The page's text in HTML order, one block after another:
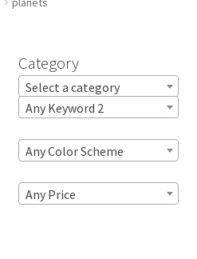
Category
Select a category
Any Keyword 2
Any Color Scheme
Any Price